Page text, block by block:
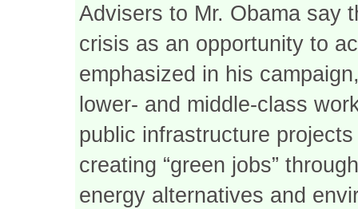
Advisers to Mr. Obama say
crisis as an opportunity to
emphasized in his
lower- and middle-class
public infrastructure
creating “green jobs”
energy alternatives and